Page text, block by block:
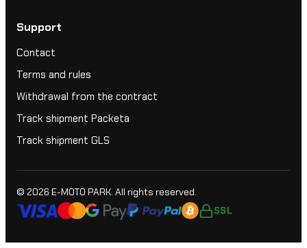
Support
Contact
Terms and rules
Withdrawal from the contract
Track shipment Packeta
Track shipment GLS
© 2026 E-MOTO PARK . All rights reserved.
SSL